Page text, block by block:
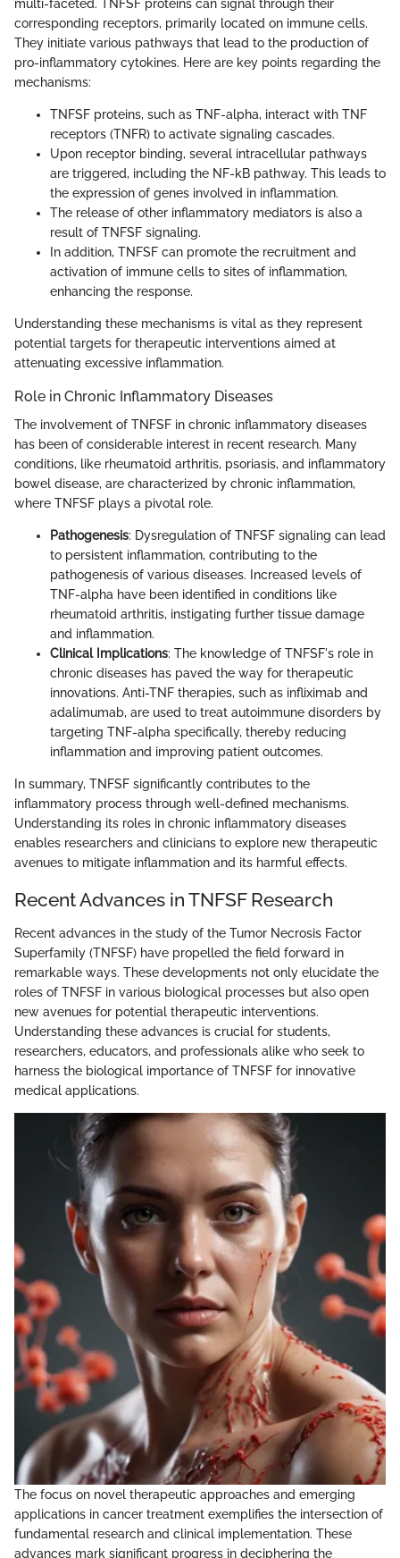
multi-faceted. TNFSF proteins can signal through their
corresponding receptors, primarily located on immune cells.
They initiate various pathways that lead to the production of
pro-inflammatory cytokines. Here are key points regarding the
mechanisms:
TNFSF proteins, such as TNF-alpha, interact with TNF
receptors (TNFR) to activate signaling cascades.
Upon receptor binding, several intracellular pathways
are triggered, including the NF-kB pathway. This leads to
the expression of genes involved in inflammation.
The release of other inflammatory mediators is also a
result of TNFSF signaling.
In addition, TNFSF can promote the recruitment and
activation of immune cells to sites of inflammation,
enhancing the response.
Understanding these mechanisms is vital as they represent
potential targets for therapeutic interventions aimed at
attenuating excessive inflammation.
Role in Chronic Inflammatory Diseases
The involvement of TNFSF in chronic inflammatory diseases
has been of considerable interest in recent research. Many
conditions, like rheumatoid arthritis, psoriasis, and inflammatory
bowel disease, are characterized by chronic inflammation,
where TNFSF plays a pivotal role.
Pathogenesis: Dysregulation of TNFSF signaling can lead
to persistent inflammation, contributing to the
pathogenesis of various diseases. Increased levels of
TNF-alpha have been identified in conditions like
rheumatoid arthritis, instigating further tissue damage
and inflammation.
Clinical Implications: The knowledge of TNFSF's role in
chronic diseases has paved the way for therapeutic
innovations. Anti-TNF therapies, such as infliximab and
adalimumab, are used to treat autoimmune disorders by
targeting TNF-alpha specifically, thereby reducing
inflammation and improving patient outcomes.
In summary, TNFSF significantly contributes to the
inflammatory process through well-defined mechanisms.
Understanding its roles in chronic inflammatory diseases
enables researchers and clinicians to explore new therapeutic
avenues to mitigate inflammation and its harmful effects.
Recent Advances in TNFSF Research
Recent advances in the study of the Tumor Necrosis Factor
Superfamily (TNFSF) have propelled the field forward in
remarkable ways. These developments not only elucidate the
roles of TNFSF in various biological processes but also open
new avenues for potential therapeutic interventions.
Understanding these advances is crucial for students,
researchers, educators, and professionals alike who seek to
harness the biological importance of TNFSF for innovative
medical applications.
The focus on novel therapeutic approaches and emerging
applications in cancer treatment exemplifies the intersection of
fundamental research and clinical implementation. These
advances mark significant progress in deciphering the